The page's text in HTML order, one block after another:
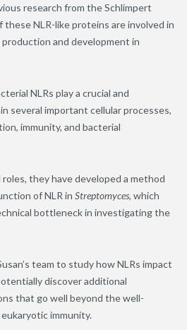
research from the Schlimpert
NLR-like proteins are involved in
and development in
NLRs play a crucial and
several important cellular processes,
immunity, and bacterial
they have developed a method
of NLR in Streptomyces, which
bottleneck in investigating the
team to study how NLRs impact
discover additional
that go well beyond the well-
immunity.